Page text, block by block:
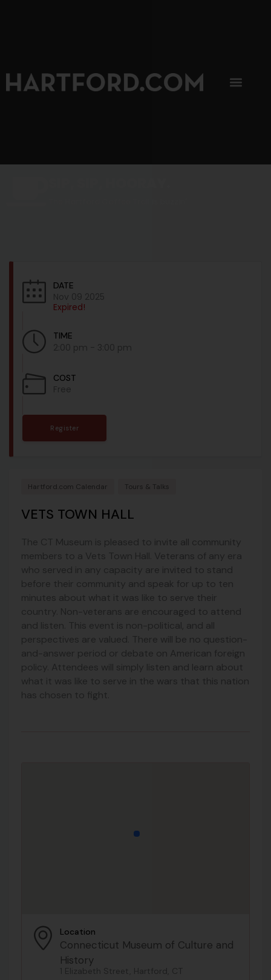
DATE
Nov 09 2025
Expired!
TIME
2:00 pm - 3:00 pm
COST
Free
Register
Hartford.com Calendar Tours & Talks
VETS TOWN HALL
The CT Museum is pleased to invite all community
members to a Vets Town Hall. Veterans of any era
who served in any capacity are invited to stand
before their community and speak for up to ten
minutes about what it was like to serve their
country. Non-veterans are encouraged to attend
and listen. This event is non-political, and all
perspectives are valued. There will be no question-
and-answer period or debate on American foreign
policy. Attendees will simply listen and learn about
what it was like to serve in the wars that this nation
has chosen to fight.
Location
Connecticut Museum of Culture and
History
1 Elizabeth Street, Hartford, CT